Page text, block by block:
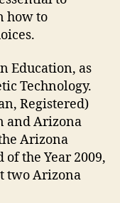
how to
Education, as
Technology.
Registered)
and Arizona
Arizona
the Year 2009,
two Arizona